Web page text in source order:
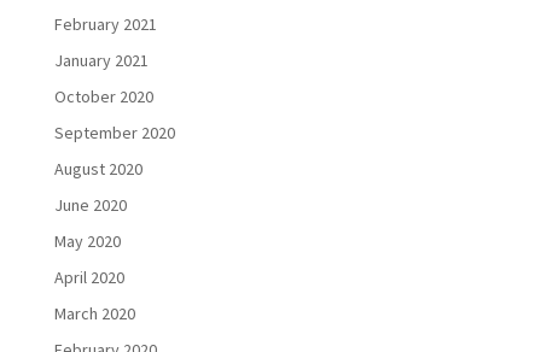
February 2021
January 2021
October 2020
September 2020
August 2020
June 2020
May 2020
April 2020
March 2020